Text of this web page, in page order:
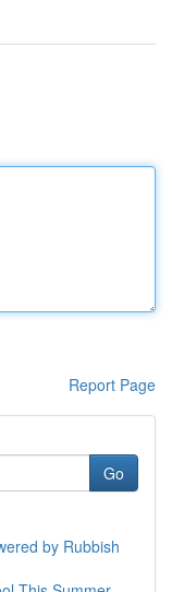
Report Page
Go
by Rubbish